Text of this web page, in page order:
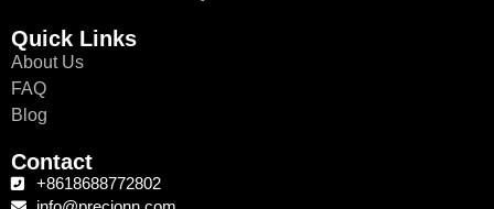
Quick Links
About Us
FAQ
Blog
Contact
+8618688772802